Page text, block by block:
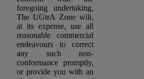
foregoing undertaking,
The UGtrA Zone will,
at its expense, use all
reasonable commercial
endeavours to correct
any such non-
conformance promptly,
or provide you with an